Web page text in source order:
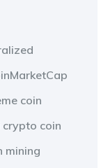
coin
crypto coin
mining